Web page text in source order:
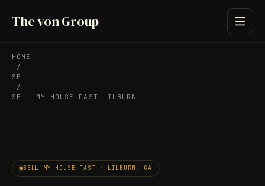
The von Group
HOME
/
SELL
/
SELL MY HOUSE FAST LILBURN
SELL MY HOUSE FAST · LILBURN, GA